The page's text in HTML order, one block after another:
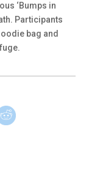
‘Bumps in
Participants
bag and